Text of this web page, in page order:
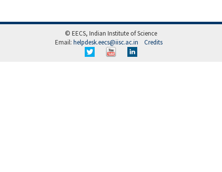
© EECS, Indian Institute of Science
Email: helpdesk.eecs@iisc.ac.in Credits